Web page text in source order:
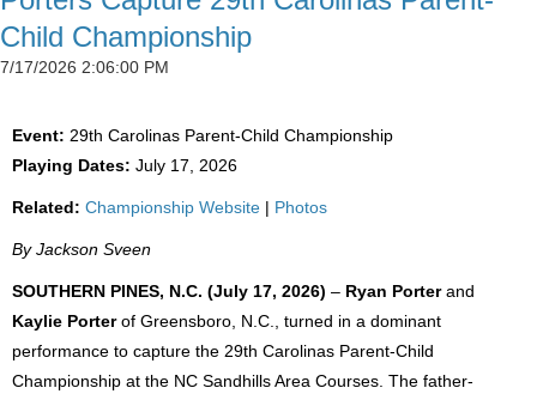
Child Championship
7/17/2026 2:06:00 PM
Event: 29th Carolinas Parent-Child Championship
Playing Dates: July 17, 2026
Related: Championship Website | Photos
By Jackson Sveen
SOUTHERN PINES, N.C. (July 17, 2026) – Ryan Porterand
Kaylie Porterof Greensboro, N.C., turned in a dominant
performance to capture the 29th Carolinas Parent-Child
Championship at the NC Sandhills Area Courses. The father-